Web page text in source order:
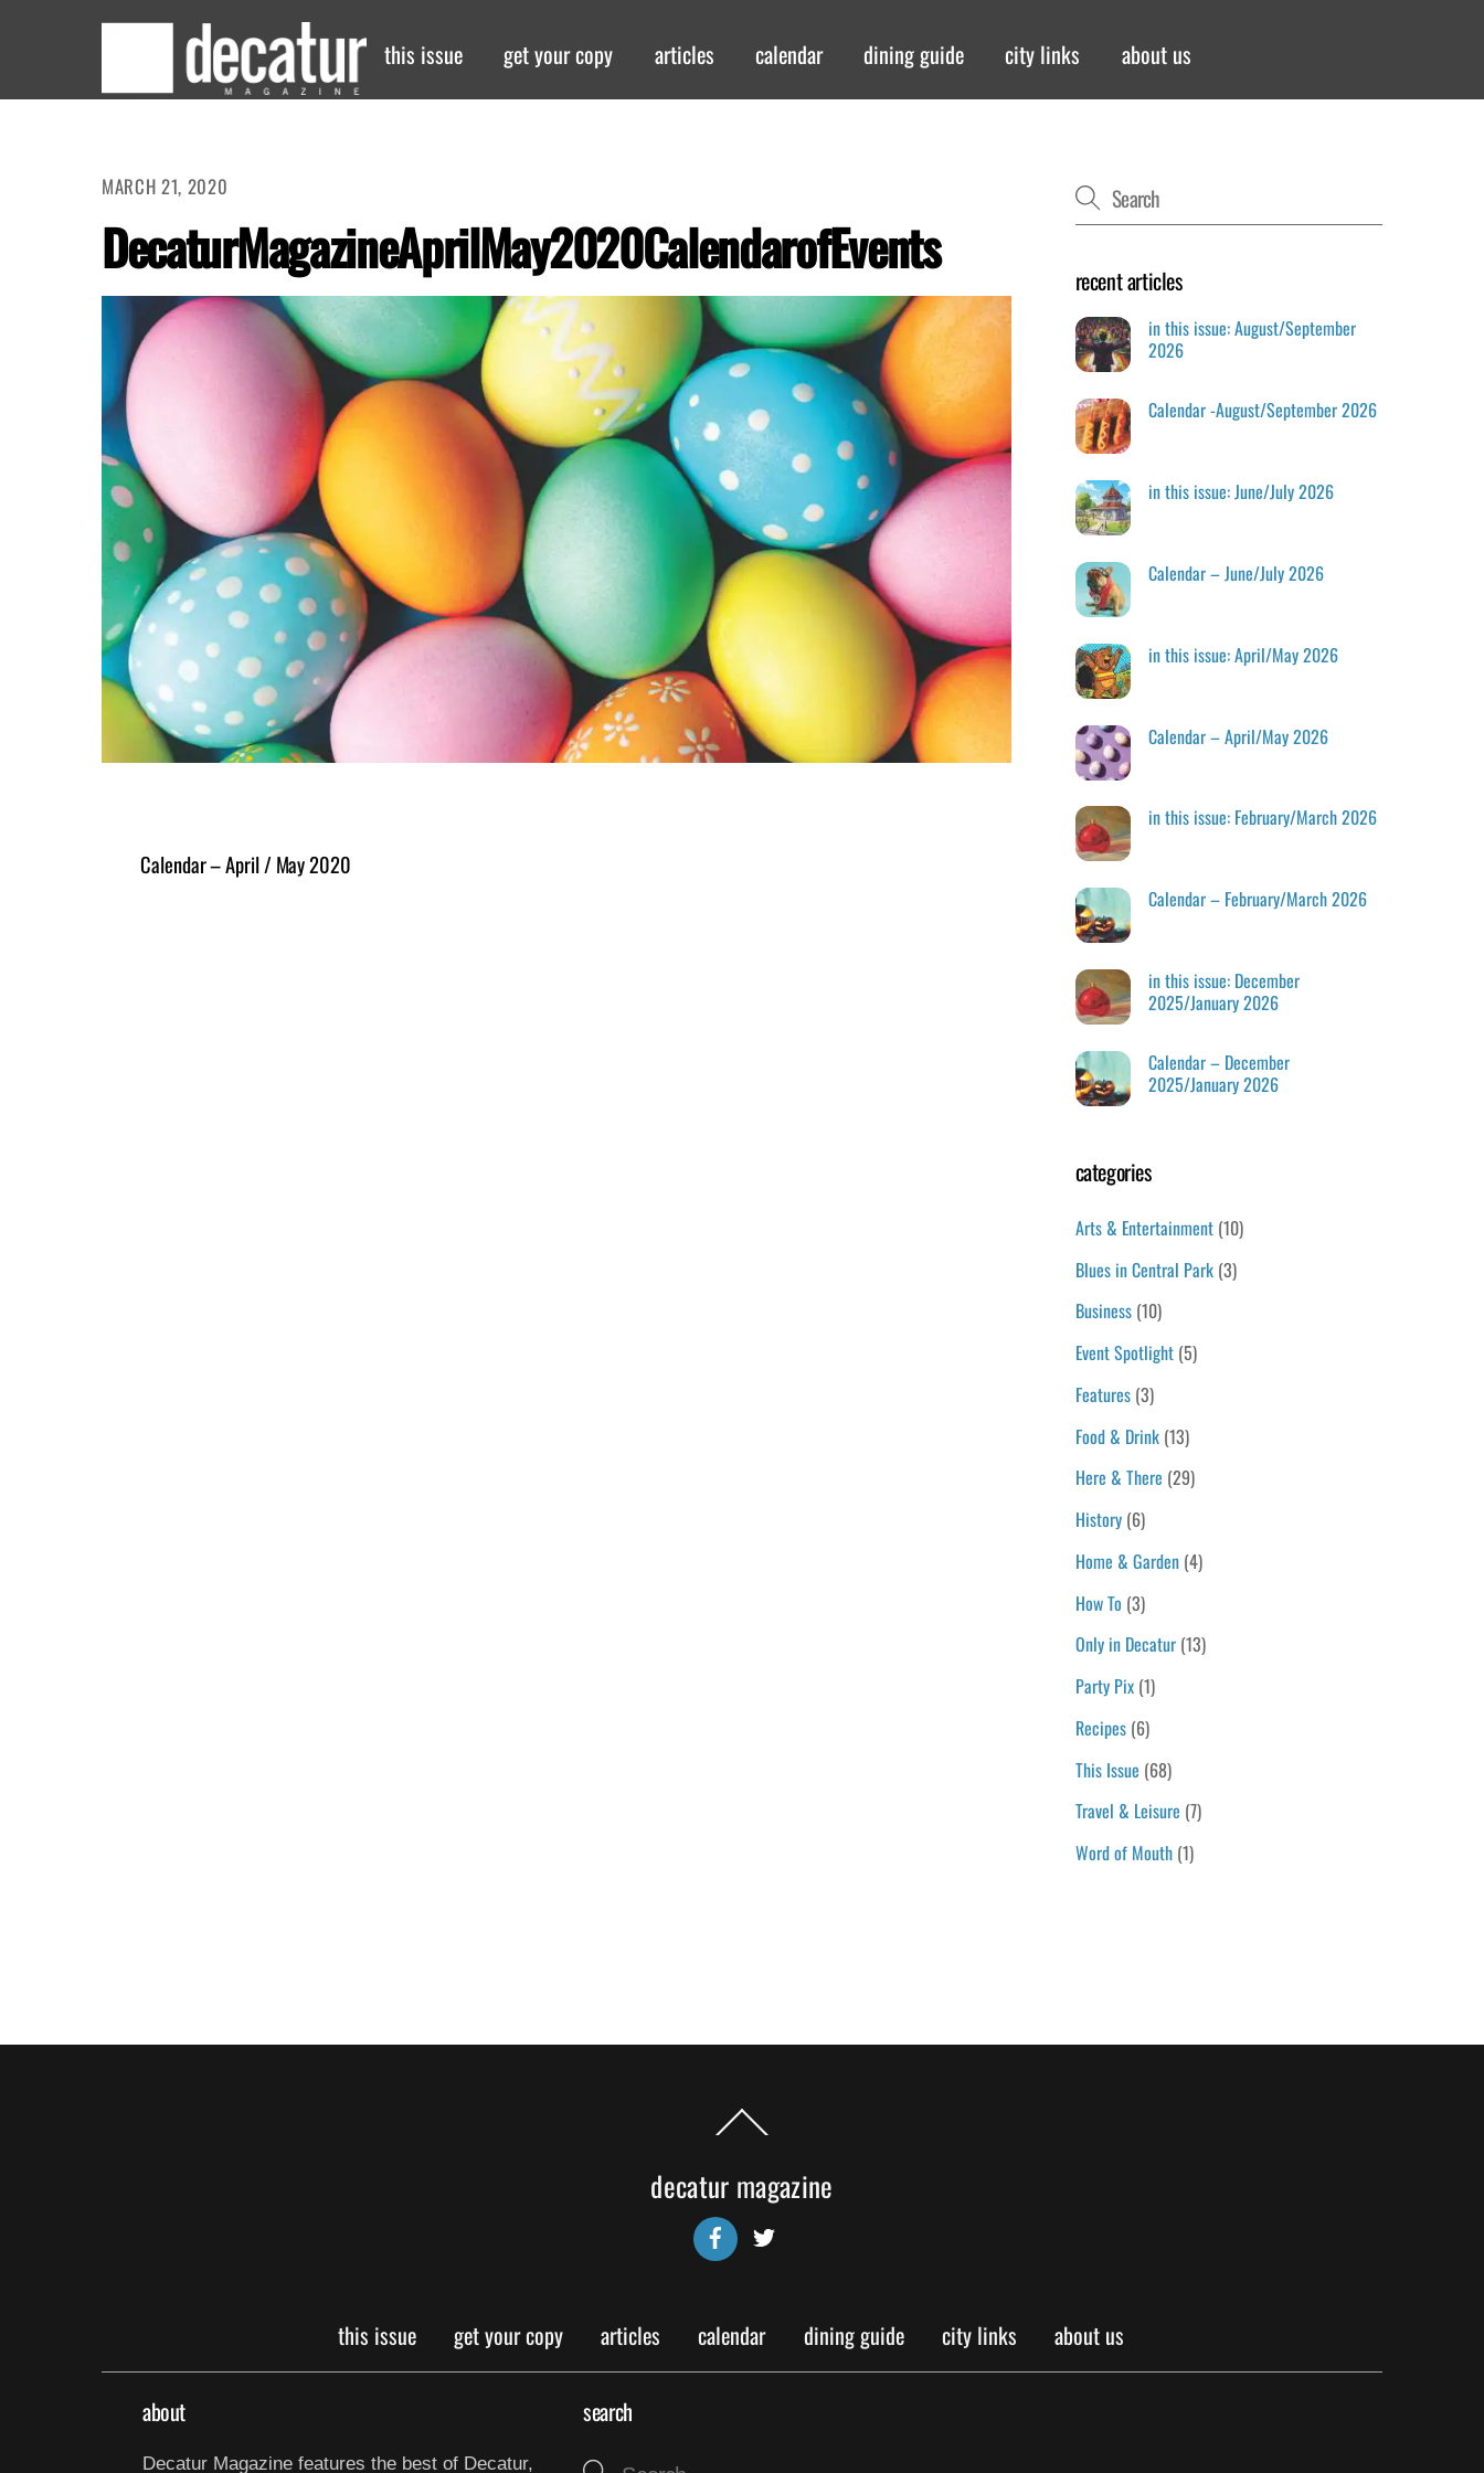
this issue get your copy articles calendar dining guide city links about us
MARCH 21, 2020
DecaturMagazineAprilMay2020CalendarofEvents
Calendar – April / May 2020
recent articles
in this issue: August/September
2026
Calendar -August/September 2026
in this issue: June/July 2026
Calendar – June/July 2026
in this issue: April/May 2026
Calendar – April/May 2026
in this issue: February/March 2026
Calendar – February/March 2026
in this issue: December
2025/January 2026
Calendar – December
2025/January 2026
categories
Arts & Entertainment(10)
Blues in Central Park(3)
Business(10)
Event Spotlight(5)
Features(3)
Food & Drink(13)
Here & There (29)
History(6)
Home & Garden(4)
How To (3)
Only in Decatur(13)
Party Pix(1)
Recipes(6)
This Issue (68)
Travel & Leisure (7)
Word of Mouth(1)
Back
To
decatur magazine
Facebook
this issue get your copy articles calendar dining guide city links about us
about
Decatur Magazine features the best of Decatur,
search